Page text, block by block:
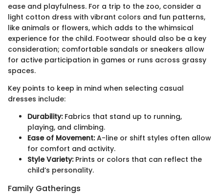
ease and playfulness. For a trip to the zoo, consider a
light cotton dress with vibrant colors and fun patterns,
like animals or flowers, which adds to the whimsical
experience for the child. Footwear should also be a key
consideration; comfortable sandals or sneakers allow
for active participation in games or runs across grassy
spaces.
Key points to keep in mind when selecting casual
dresses include:
Durability:Fabrics that stand up to running,
playing, and climbing.
Ease of Movement:A-line or shift styles often allow
for comfort and activity.
Style Variety:Prints or colors that can reflect the
child’s personality.
Family Gatherings